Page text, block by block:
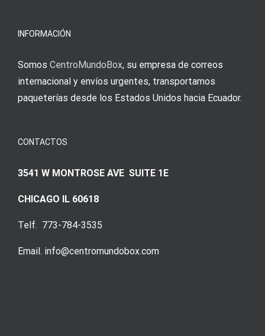
INFORMACIÓN
Somos CentroMundoBox, su empresa de correos
internacional y envíos urgentes, transportamos
paqueterías desde los Estados Unidos hacia Ecuador.
CONTACTOS
3541 W MONTROSE AVE SUITE 1E
CHICAGO IL 60618
Telf. 773-784-3535
Email. info@centromundobox.com